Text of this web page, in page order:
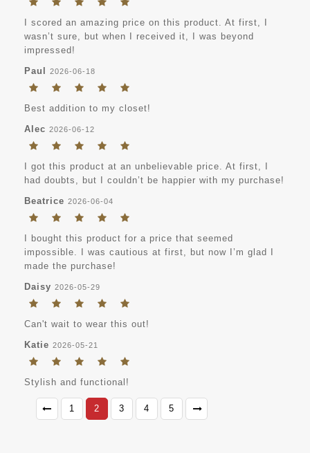
I scored an amazing price on this product. At first, I
wasn’t sure, but when I received it, I was beyond
impressed!
Paul 2026-06-18
Best addition to my closet!
Alec 2026-06-12
I got this product at an unbelievable price. At first, I
had doubts, but I couldn’t be happier with my purchase!
Beatrice 2026-06-04
I bought this product for a price that seemed
impossible. I was cautious at first, but now I’m glad I
made the purchase!
Daisy 2026-05-29
Can't wait to wear this out!
Katie 2026-05-21
Stylish and functional!
1 2 3 4 5